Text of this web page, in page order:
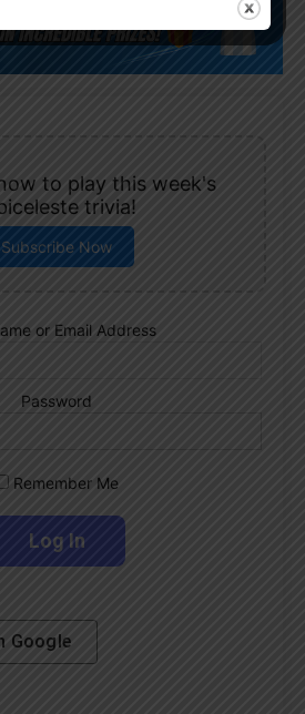
to play this week's
trivia!
Subscribe Now
or Email Address
Password
Remember Me
Google